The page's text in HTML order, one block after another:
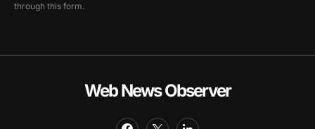
through this form.
Web News Observer